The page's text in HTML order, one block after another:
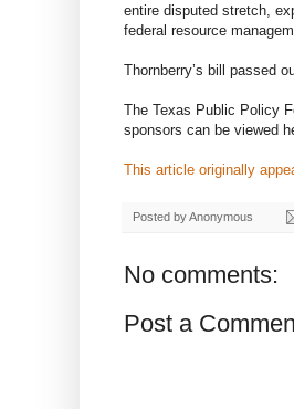
entire disputed stretch,
federal resource
Thornberry’s bill passed
The Texas Public Policy
sponsors can be viewed
This article originally
Posted byAnonymous
No comments:
Post a